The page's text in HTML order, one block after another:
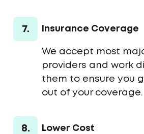
7. Insurance Coverage
We accept most
providers and work
them to ensure you
out of your coverage.
8. Lower Cost